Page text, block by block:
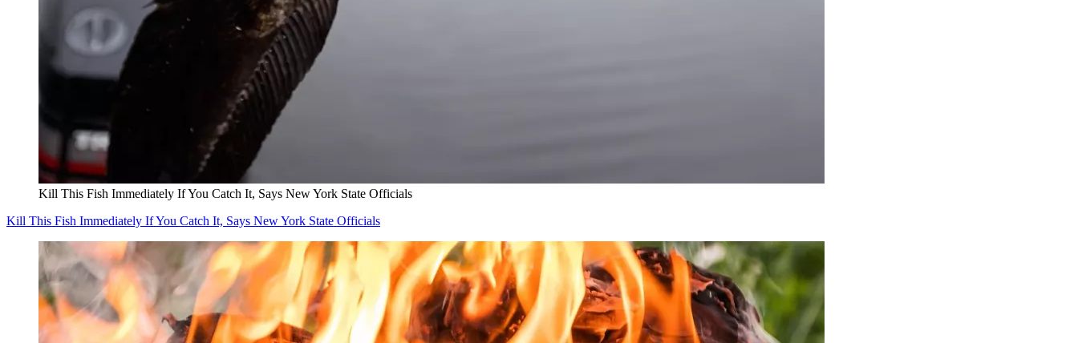
Kill This Fish Immediately If You Catch It, Says New York State Officials
Kill This Fish Immediately If You Catch It, Says New York State Officials